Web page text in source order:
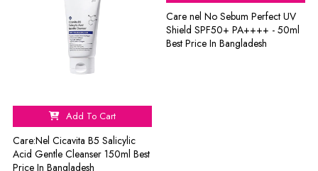
Add To Cart
Care:Nel Cicavita B5 Salicylic
Acid Gentle Cleanser 150ml Best
Price In Bangladesh
Care nel No Sebum Perfect UV
Shield SPF50+ PA++++ - 50ml
Best Price In Bangladesh